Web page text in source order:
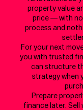
property value
price — with no
process and
For your next
you with trusted
can structure
strategy when
Prepare
finance later. Sell